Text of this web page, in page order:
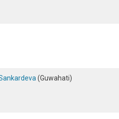
(Guwahati)